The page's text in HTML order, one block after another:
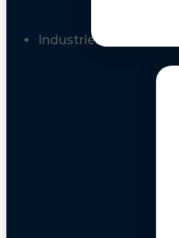
Industries